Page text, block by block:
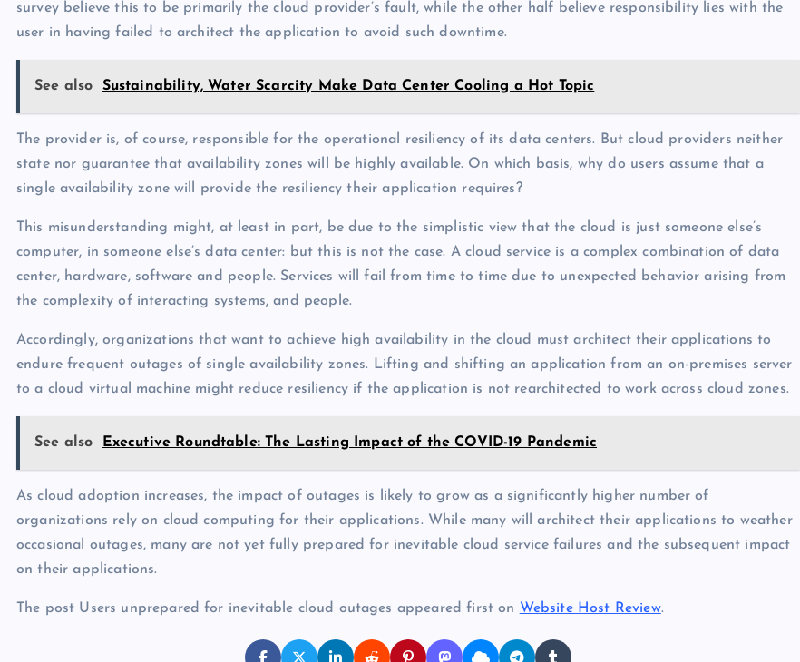
survey believe this to be primarily the cloud provider’s fault, while the other half believe responsibility lies with the
user in having failed to architect the application to avoid such downtime.
See also Sustainability, Water Scarcity Make Data Center Cooling a Hot Topic
The provider is, of course, responsible for the operational resiliency of its data centers. But cloud providers neither
state nor guarantee that availability zones will be highly available. On which basis, why do users assume that a
single availability zone will provide the resiliency their application requires?
This misunderstanding might, at least in part, be due to the simplistic view that the cloud is just someone else’s
computer, in someone else’s data center: but this is not the case. A cloud service is a complex combination of data
center, hardware, software and people. Services will fail from time to time due to unexpected behavior arising from
the complexity of interacting systems, and people.
Accordingly, organizations that want to achieve high availability in the cloud must architect their applications to
endure frequent outages of single availability zones. Lifting and shifting an application from an on-premises server
to a cloud virtual machine might reduce resiliency if the application is not rearchitected to work across cloud zones.
See also Executive Roundtable: The Lasting Impact of the COVID-19 Pandemic
As cloud adoption increases, the impact of outages is likely to grow as a significantly higher number of
organizations rely on cloud computing for their applications. While many will architect their applications to weather
occasional outages, many are not yet fully prepared for inevitable cloud service failures and the subsequent impact
on their applications.
The post Users unprepared for inevitable cloud outages appeared first on Website Host Review.